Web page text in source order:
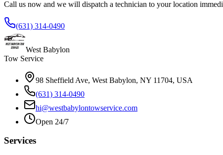
Call us now and we will dispatch a technician to your location
(631) 314-0490
West Babylon
Tow Service
98 Sheffield Ave, West Babylon, NY 11704, USA
(631) 314-0490
hi@westbabylontowservice.com
Open 24/7
Services